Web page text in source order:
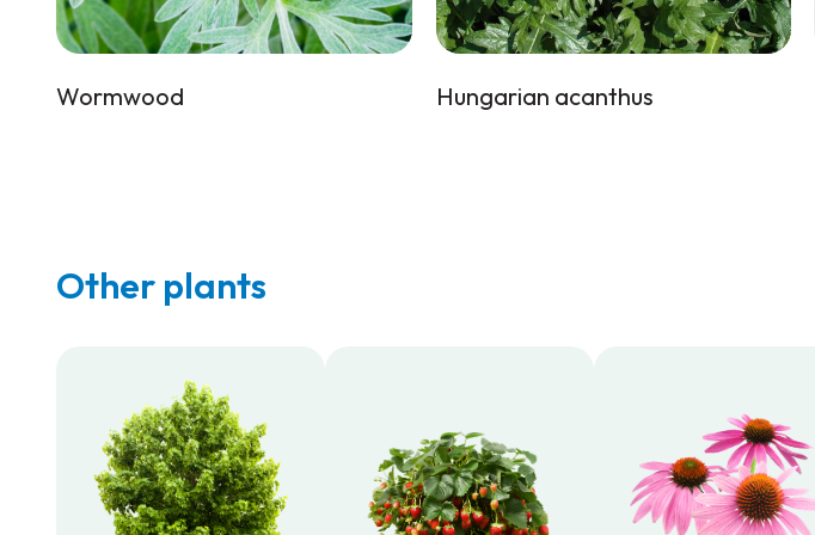
Wormwood Hungarian acanthus
Other plants